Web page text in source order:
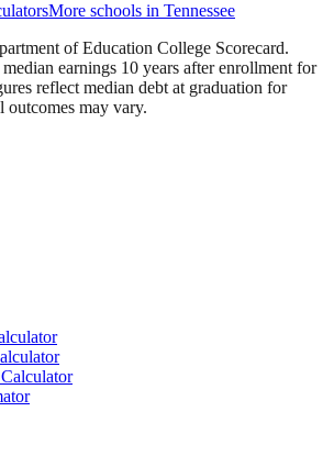
More schools in Tennessee
of Education College Scorecard.
earnings 10 years after enrollment for
reflect median debt at graduation for
outcomes may vary.